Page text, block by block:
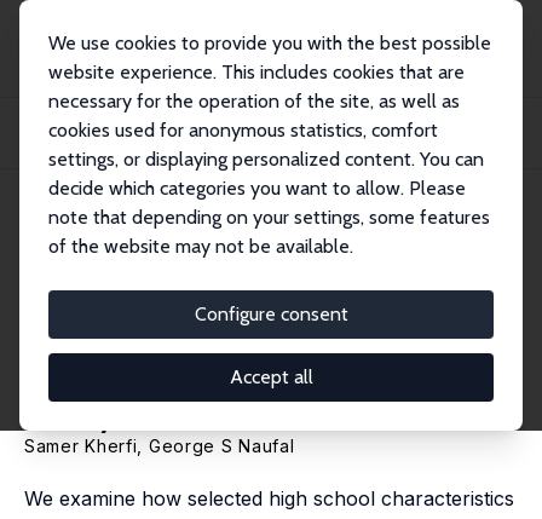
We use cookies to provide you with the best possible
website experience. This includes cookies that are
necessary for the operation of the site, as well as
cookies used for anonymous statistics, comfort
settings, or displaying personalized content. You can
decide which categories you want to allow. Please
note that depending on your settings, some features
of the website may not be available.
Configure consent
Accept all
Publications
IZA Discussion Papers
Does Diploma Type Matter for Subsequent Academic Achievement? A UAE
Case Study
IZA Discussion Paper No. 8472
September 2014
Subsequent Academic
Achievement? A UAE Case
Study
Samer Kherfi George S Naufal
We examine how selected high school characteristics